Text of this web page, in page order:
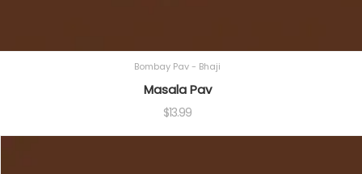
Bombay Pav - Bhaji
Masala Pav
$13.99